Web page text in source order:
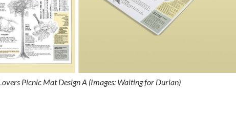
Picnic Mat Design A (Images: Waiting for Durian)